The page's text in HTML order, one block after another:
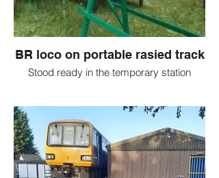
BR loco on portable rasied track
Stood ready in the temporary station